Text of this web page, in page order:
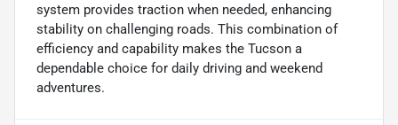
system provides traction when needed, enhancing
stability on challenging roads. This combination of
efficiency and capability makes the Tucson a
dependable choice for daily driving and weekend
adventures.